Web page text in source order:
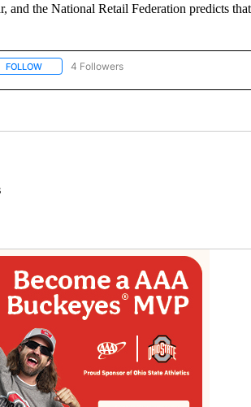
and the National Retail Federation predicts
FOLLOWFOLLOW "AP NATIONAL NEWS" TO RECEIVE
4 Followers